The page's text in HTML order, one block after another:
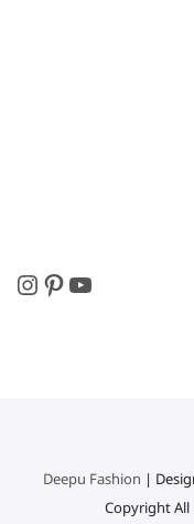
Instagram
Pinterest
YouTube
Deepu Fashion |
Copyright